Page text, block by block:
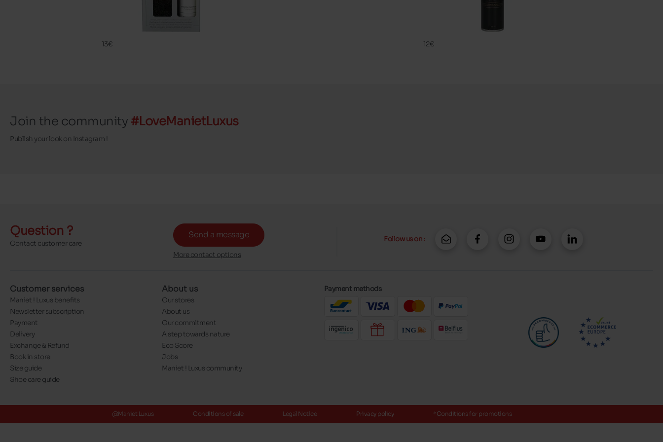
13€
12€
Join the community #LoveManietLuxus
Publish your look on Instagram !
Question ?
Contact customer care
Send a message
More contact options
Follow us on :
Customer services
Maniet ! Luxus benefits
Newsletter subscription
Payment
Delivery
Exchange & Refund
Book in store
Size guide
Shoe care guide
About us
Our stores
About us
Our commitment
A step towards nature
Eco Score
Jobs
Maniet ! Luxus community
Payment methods
@Maniet Luxus Conditions of sale Legal Notice Privacy policy *Conditions for promotions